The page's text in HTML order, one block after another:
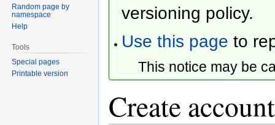
versioning policy.
Use this page to
This notice may be
Create account
Random page by
namespace
Help
Tools
Special pages
Printable version